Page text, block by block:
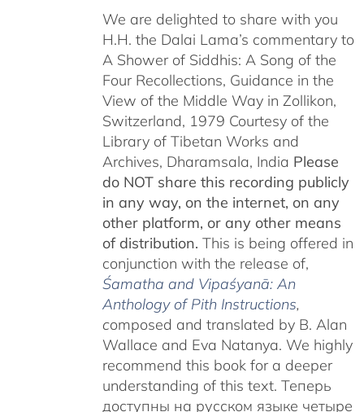
We are delighted to share with you
H.H. the Dalai Lama’s commentary to
A Shower of Siddhis: A Song of the
Four Recollections, Guidance in the
View of the Middle Way in Zollikon,
Switzerland, 1979 Courtesy of the
Library of Tibetan Works and
Archives, Dharamsala, India Please
do NOT share this recording publicly
in any way, on the internet, on any
other platform, or any other means
of distribution. This is being offered in
conjunction with the release of,
Śamatha and Vipaśyanā: An
Anthology of Pith Instructions,
composed and translated by B. Alan
Wallace and Eva Natanya. We highly
recommend this book for a deeper
understanding of this text. Теперь
доступны на русском языке четыре